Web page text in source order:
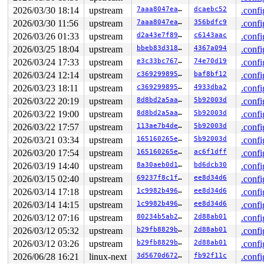
get_tree_bdev_flags+0x431/0x4f0 fs/super.c:1691
vfs_get_tree+0x92/0x2a0
fs/super.c:1751
fc_mount fs/namespace.c:1199 [inline]
do_new_mount_fc
fs/namespace.c:3636 [inline]
do_new_mount+0x329/0xa50
fs/namespace.c:3712
do_mount fs/namespace.c:4035 [inline]
__do_sys_mount
fs/namespace.c:4224 [inline]
__se_sys_mount+0x31d/0x420 fs/namespace.c:4201
do_syscall_x64
arch/x86/entry/syscall_64.c:63
do_syscall_64+0xe2/0xf80
arch/x86/entry/
entry_SYSCALL_64_after_hwframe+0x77/0x7f
The buggy address belongs to the object at
which belongs to the cache kmalloc-256 of size 256
The buggy address is located 104 bytes inside of
freed 256-byte region [ffff88802a3e7800,
The buggy address belongs to the physical page:
page: refcount:0 mapcount:0 mapping:0000000000000000
head: order:1 mapcount:0 entire_mapcount:0
anon flags: 0x80000000000040(head|node=0|zone=1)
page_type: f5(slab)
raw: 0080000000000040 ffff88813fe26b40
raw: 0000000000000000 0000000000100010
head: 0080000000000040 ffff88813fe26b40
head: 0000000000000000 0000000000100010
head: 0080000000000001 ffffea0000a8f981
head: 0000000000000000 0000000000000000
page dumped because: kasan: bad access detected
2026/03/30 18:14
upstream 7aaa8047eafd dcaebc52
2026/03/30 11:56
upstream 7aaa8047eafd 356bdfc9
2026/03/26 01:33
upstream d2a43e7f89da c6143aac
2026/03/25 18:04
upstream bbeb83d3182a 4367a094
2026/03/24 17:33
upstream e3c33bc767b5 74e70d19
2026/03/24 12:14
upstream c369299895a5 baf8bf12
2026/03/23 18:11
upstream c369299895a5 4933dba2
2026/03/22 20:19
upstream 8d8bd2a5aa98 5b92003d
2026/03/22 19:00
upstream 8d8bd2a5aa98 5b92003d
2026/03/22 17:57
upstream 113ae7b4decc 5b92003d
2026/03/21 03:34
upstream 165160265e4b 5b92003d
2026/03/20 17:54
upstream 165160265e4b ac6f1dff
2026/03/19 14:40
upstream 8a30aeb0d1b4 bd6dcb30
2026/03/15 02:40
upstream 69237f8c1f69 ee8d34d6
2026/03/14 17:18
upstream 1c9982b49613 ee8d34d6
2026/03/14 14:15
upstream 1c9982b49613 ee8d34d6
2026/03/12 07:16
upstream 80234b5ab240 2d88ab01
2026/03/12 05:32
upstream b29fb8829bff 2d88ab01
2026/03/12 03:26
upstream b29fb8829bff 2d88ab01
2026/06/28 16:21
linux-next 3d5670d672ae fb92f11c